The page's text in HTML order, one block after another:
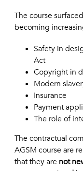
The course
becoming
Safety in
Act
Copyright in
Modern
Insurance
Payment
The role of
The contractual
AGSM course are
that they are not